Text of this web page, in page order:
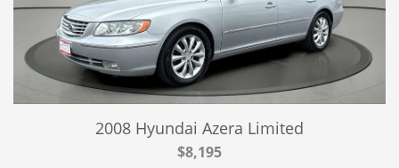
2008 Hyundai Azera Limited
$8,195